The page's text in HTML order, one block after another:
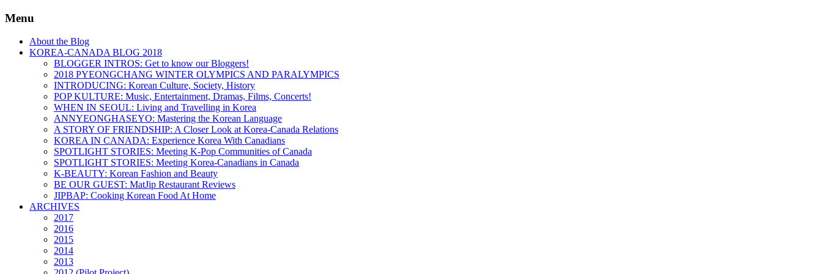
Menu
About the Blog
KOREA-CANADA BLOG 2018
BLOGGER INTROS: Get to know our Bloggers!
2018 PYEONGCHANG WINTER OLYMPICS AND PARALYMPICS
INTRODUCING: Korean Culture, Society, History
POP KULTURE: Music, Entertainment, Dramas, Films, Concerts!
WHEN IN SEOUL: Living and Travelling in Korea
ANNYEONGHASEYO: Mastering the Korean Language
A STORY OF FRIENDSHIP: A Closer Look at Korea-Canada Relations
KOREA IN CANADA: Experience Korea With Canadians
SPOTLIGHT STORIES: Meeting K-Pop Communities of Canada
SPOTLIGHT STORIES: Meeting Korea-Canadians in Canada
K-BEAUTY: Korean Fashion and Beauty
BE OUR GUEST: MatJip Restaurant Reviews
JIPBAP: Cooking Korean Food At Home
ARCHIVES
2017
2016
2015
2014
2013